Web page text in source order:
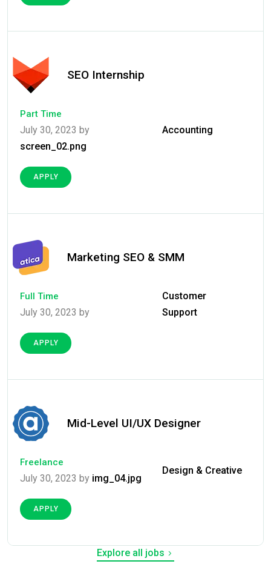
SEO Internship
Part Time
July 30, 2023 by
screen_02.png
Accounting
APPLY
Marketing SEO & SMM
Full Time
July 30, 2023 by
Customer
Support
APPLY
Mid-Level UI/UX Designer
Freelance
July 30, 2023 by img_04.jpg
Design & Creative
APPLY
Explore all jobs